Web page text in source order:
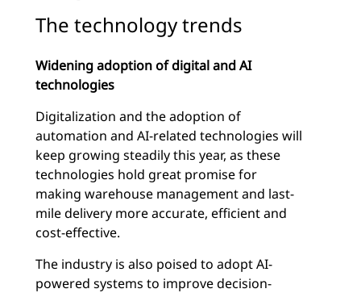
The technology trends
Widening adoption of digital and AI
technologies
Digitalization and the adoption of
automation and AI-related technologies will
keep growing steadily this year, as these
technologies hold great promise for
making warehouse management and last-
mile delivery more accurate, efficient and
cost-effective.
The industry is also poised to adopt AI-
powered systems to improve decision-